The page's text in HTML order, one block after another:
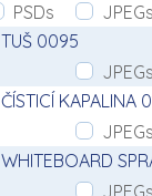
PSDs
JPEGs
TUŠ 0095
JPEGs
ČÍSTICÍ KAPALINA
JPEGs
WHITEBOARD